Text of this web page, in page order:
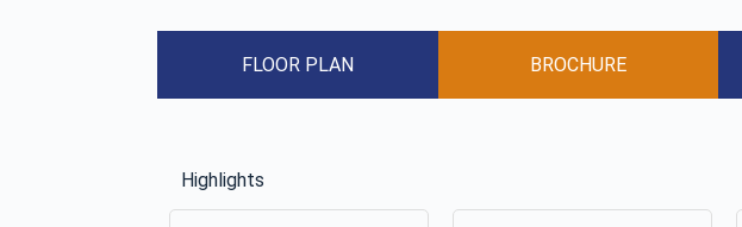
FLOOR PLAN BROCHURE
Highlights